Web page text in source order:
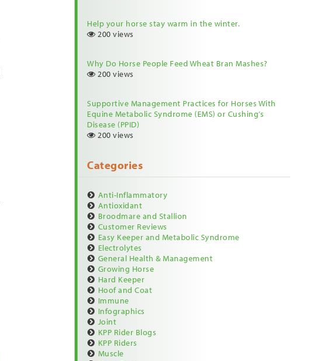
Help your horse stay warm in the winter.
200 views
Why Do Horse People Feed Wheat Bran Mashes?
200 views
Supportive Management Practices for Horses With
Equine Metabolic Syndrome (EMS) or Cushing’s
Disease (PPID)
200 views
Categories
Anti-Inflammatory
Antioxidant
Broodmare and Stallion
Customer Reviews
Easy Keeper and Metabolic Syndrome
Electrolytes
General Health & Management
Growing Horse
Hard Keeper
Hoof and Coat
Immune
Infographics
Joint
KPP Rider Blogs
KPP Riders
Muscle